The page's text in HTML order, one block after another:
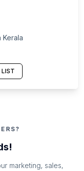
Kerala
LIST
marketing, sales,